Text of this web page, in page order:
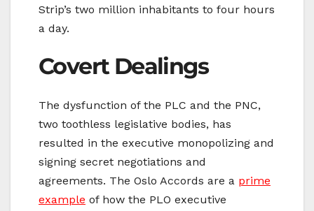
Strip’s two million inhabitants to four hours
a day.
Covert Dealings
The dysfunction of the PLC and the PNC,
two toothless legislative bodies, has
resulted in the executive monopolizing and
signing secret negotiations and
agreements. The Oslo Accords are a prime
example of how the PLO executive